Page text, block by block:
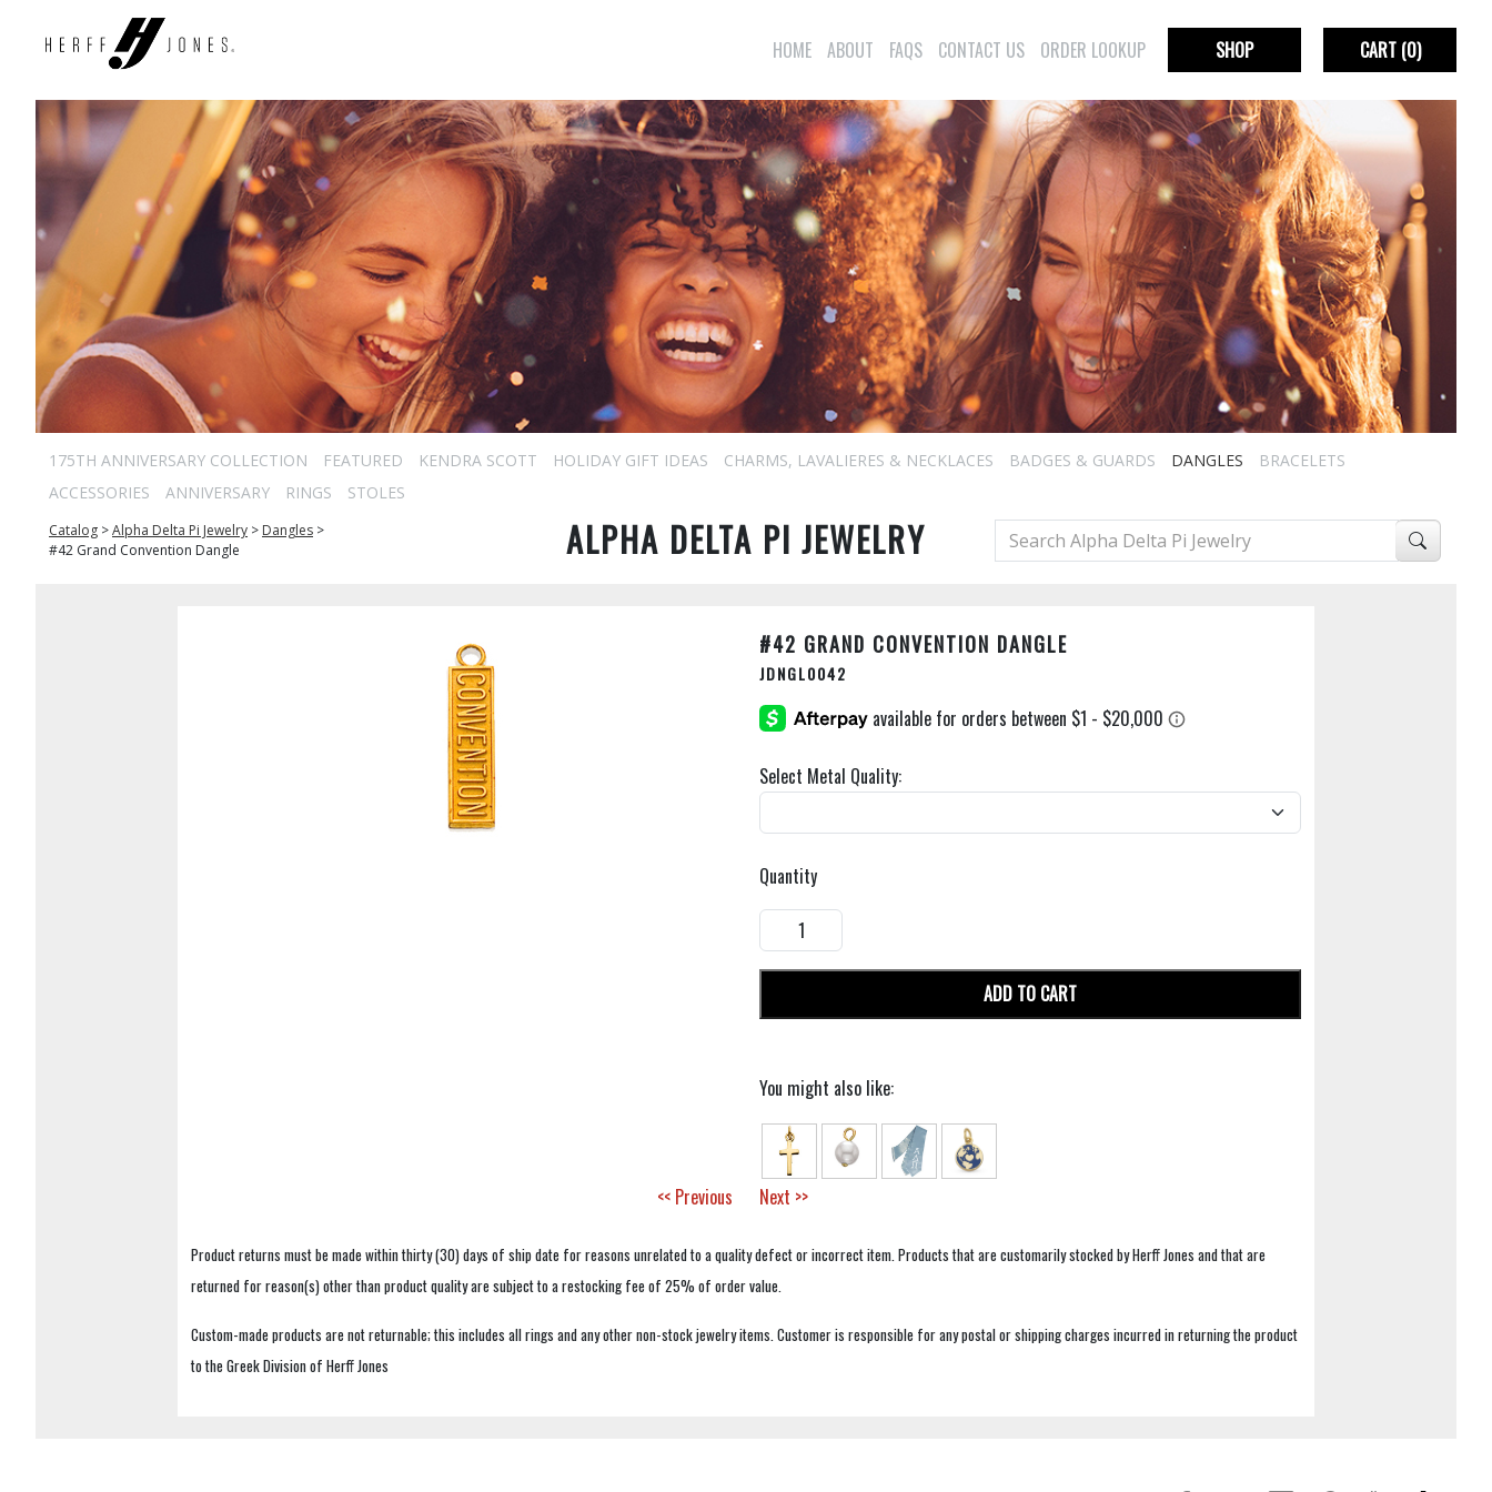
HOME ABOUT FAQS CONTACT US ORDER LOOKUP SHOP CART(0)
175TH ANNIVERSARY COLLECTION FEATURED KENDRA SCOTT HOLIDAY GIFT IDEAS CHARMS, LAVALIERES & NECKLACES BADGES & GUARDS DANGLES
BRACELETS
ACCESSORIES
ANNIVERSARY RINGS STOLES
Catalog >Alpha Delta Pi Jewelry > Dangles >
#42 Grand Convention Dangle
ALPHA DELTA PI JEWELRY
#42 GRAND CONVENTION DANGLE
JDNGL0042
Select Metal Quality:
Quantity
ADD TO CART
You might also like:
<< Previous Next >>
Product returns must be made within thirty (30) days of ship date for reasons unrelated to a quality defect or incorrect item. Products that are customarily stocked by Herff Jones and that are
returned for reason(s) other than product quality are subject to a restocking fee of 25% of order value.
Custom-made products are not returnable; this includes all rings and any other non-stock jewelry items. Customer is responsible for any postal or shipping charges incurred in returning the product
to the Greek Division of Herff Jones